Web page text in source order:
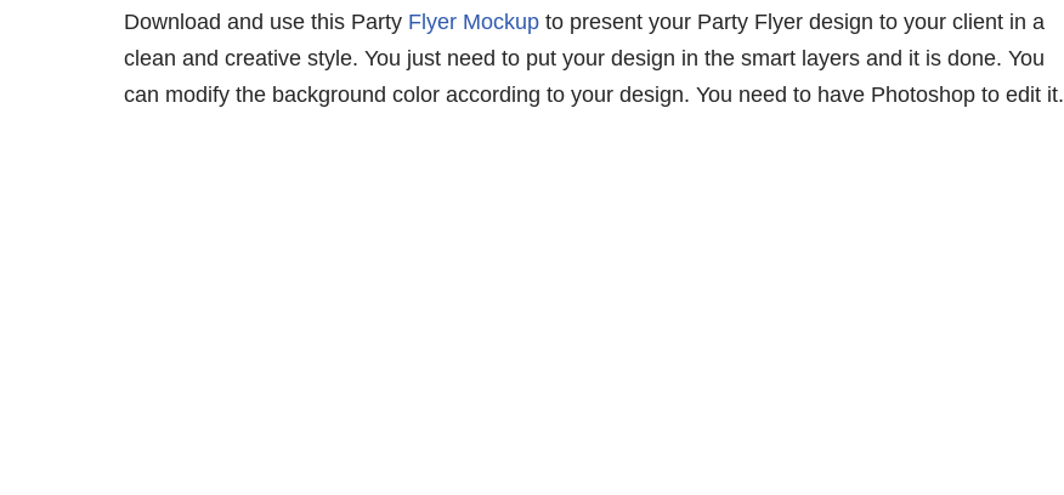
Download and use this Party Flyer Mockup to present your Party Flyer design to your client in a
clean and creative style. You just need to put your design in the smart layers and it is done. You
can modify the background color according to your design. You need to have Photoshop to edit it.